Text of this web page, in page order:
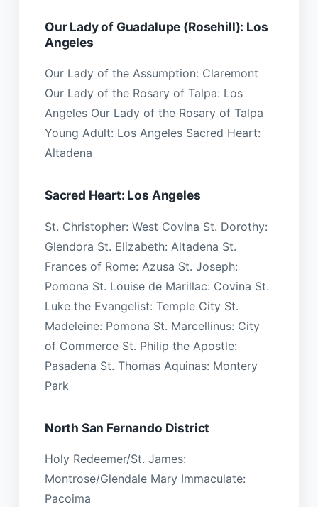
Our Lady of Guadalupe (Rosehill): Los
Angeles
Our Lady of the Assumption: Claremont
Our Lady of the Rosary of Talpa: Los
Angeles Our Lady of the Rosary of Talpa
Young Adult: Los Angeles Sacred Heart:
Altadena
Sacred Heart: Los Angeles
St. Christopher: West Covina St. Dorothy:
Glendora St. Elizabeth: Altadena St.
Frances of Rome: Azusa St. Joseph:
Pomona St. Louise de Marillac: Covina St.
Luke the Evangelist: Temple City St.
Madeleine: Pomona St. Marcellinus: City
of Commerce St. Philip the Apostle:
Pasadena St. Thomas Aquinas: Montery
Park
North San Fernando District
Holy Redeemer/St. James:
Montrose/Glendale Mary Immaculate:
Pacoima